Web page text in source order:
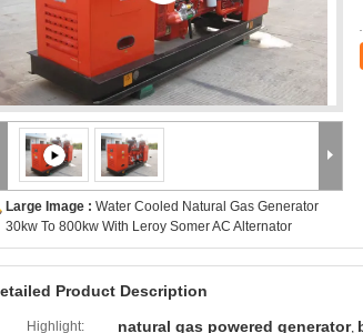
Large Image : Water Cooled Natural Gas Generator
30kw To 800kw With Leroy Somer AC Alternator
Product Description
Highlight: natural gas powered generator,